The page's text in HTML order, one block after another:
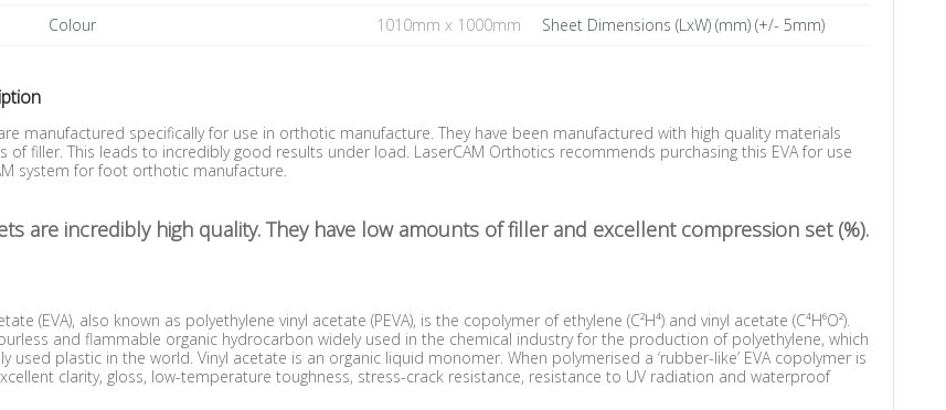
Colour 1010mm x 1000mm Sheet Dimensions (LxW) (mm) (+/- 5mm)
manufactured specifically for use in orthotic manufacture. They have been manufactured with high quality materials
of filler. This leads to incredibly good results under load. LaserCAM Orthotics recommends purchasing this EVA for use
system for foot orthotic manufacture.
are incredibly high quality. They have low amounts of filler and excellent compression set (%).
(EVA), also known as polyethylene vinyl acetate (PEVA), is the copolymer of ethylene (C²H⁴) and vinyl acetate (C⁴H⁶O²).
and flammable organic hydrocarbon widely used in the chemical industry for the production of polyethylene, which
used plastic in the world. Vinyl acetate is an organic liquid monomer. When polymerised a ‘rubber-like’ EVA copolymer is
clarity, gloss, low-temperature toughness, stress-crack resistance, resistance to UV radiation and waterproof